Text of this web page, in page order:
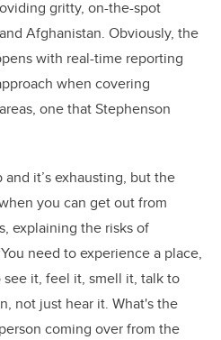
gritty, on-the-spot
Afghanistan. Obviously, the
with real-time reporting
when covering
one that Stephenson
and it’s exhausting, but the
you can get out from
explaining the risks of
need to experience a place,
it, feel it, smell it, talk to
not just hear it. What's the
coming over from the